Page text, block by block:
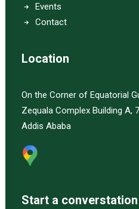
Events
Contact
Location
On the Corner of Equatorial
Zequala Complex Building A, 7
Addis Ababa
Start a converstation